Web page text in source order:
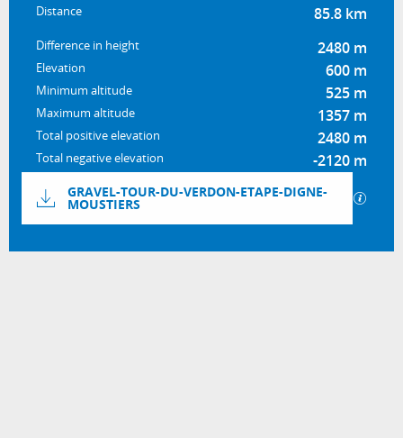
Distance 85.8 km
Difference in height 2480 m
Elevation 600 m
Minimum altitude 525 m
Maximum altitude 1357 m
Total positive elevation 2480 m
Total negative elevation -2120 m
Documentation
GRAVEL-TOUR-DU-VERDON-ETAPE-DIGNE-
MOUSTIERS GPX